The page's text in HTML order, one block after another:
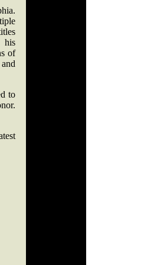
his
of
to